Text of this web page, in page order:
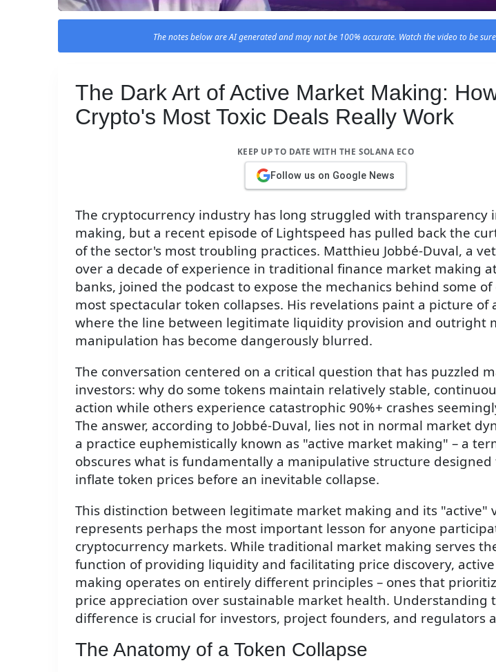
The notes below are AI generated and may not be 100% accurate. Watch the video to be
The Dark Art of Active Market Making:
Crypto's Most Toxic Deals Really Work
KEEP UP TO DATE WITH THE SOLANA ECO
Follow us on Google News
The cryptocurrency industry has long struggled with transparency
making, but a recent episode of Lightspeed has pulled back the
of the sector's most troubling practices. Matthieu Jobbé-Duval, a
over a decade of experience in traditional finance market making
banks, joined the podcast to expose the mechanics behind some of
most spectacular token collapses. His revelations paint a picture of
where the line between legitimate liquidity provision and outright
manipulation has become dangerously blurred.
The conversation centered on a critical question that has puzzled
investors: why do some tokens maintain relatively stable,
action while others experience catastrophic 90%+ crashes
The answer, according to Jobbé-Duval, lies not in normal market
a practice euphemistically known as "active market making" – a
obscures what is fundamentally a manipulative structure
inflate token prices before an inevitable collapse.
This distinction between legitimate market making and its "active"
represents perhaps the most important lesson for anyone
cryptocurrency markets. While traditional market making serves
function of providing liquidity and facilitating price discovery,
making operates on entirely different principles – ones that
price appreciation over sustainable market health. Understanding
difference is crucial for investors, project founders, and regulators
The Anatomy of a Token Collapse